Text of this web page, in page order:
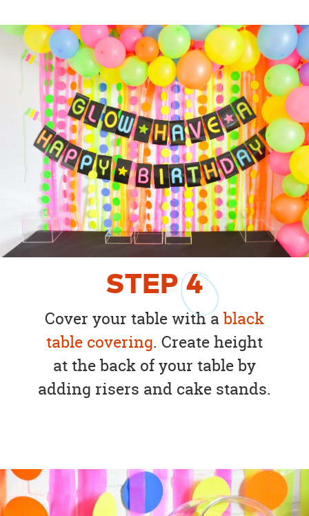
STEP4
Cover your table with ablack
table covering. Create height
at the back of your table by
adding risers and cake stands.